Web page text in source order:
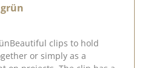
clips to hold
or simply as a